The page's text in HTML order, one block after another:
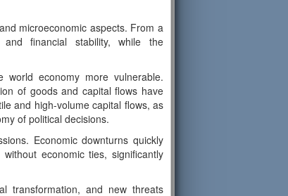
microeconomic aspects. From a
financial stability, while the
economy more vulnerable.
of goods and capital flows have
and high-volume capital flows, as
of political decisions.
Economic downturns quickly
economic ties, significantly
transformation, and new threats